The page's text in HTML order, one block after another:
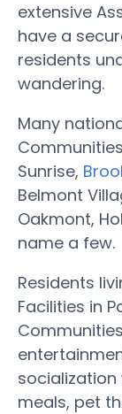
extensive
have a
residents
wandering.
Many
Sunrise,
Belmont
Oakmont,
name a few.
Residents
Facilities in
meals, pet